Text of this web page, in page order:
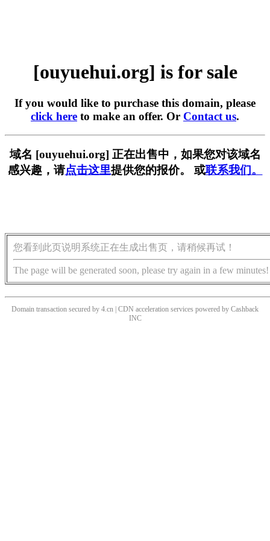
[ouyuehui.org] is for sale
If you would like to purchase this domain, please
click here to make an offer. Or Contact us.
域名 [ouyuehui.org] 正在出售中，如果您对该域名
感兴趣，请点击这里提供您的报价。 或联系我们。
您看到此页说明系统正在生成出售页，请稍候再试！
The page will be generated soon, please try again in a few minutes!
Domain transaction secured by 4.cn | CDN acceleration services powered by Cashback
INC